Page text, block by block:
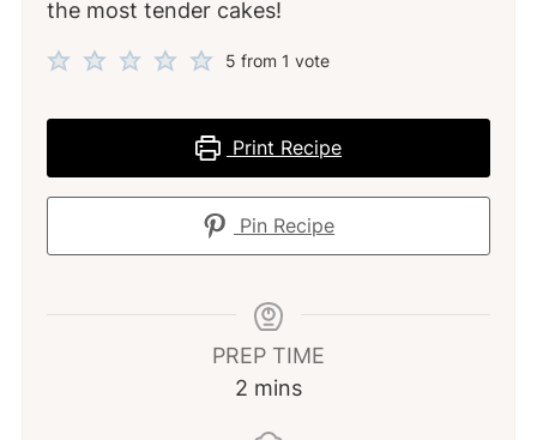
the most tender cakes!
5 from 1 vote
Print Recipe
Pin Recipe
PREP TIME
2 minutes
mins